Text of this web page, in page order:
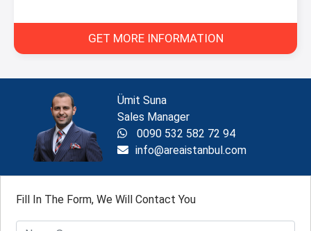
GET MORE INFORMATION
Ümit Suna
Sales Manager
0090 532 582 72 94
info@areaistanbul.com
Fill In The Form, We Will Contact You